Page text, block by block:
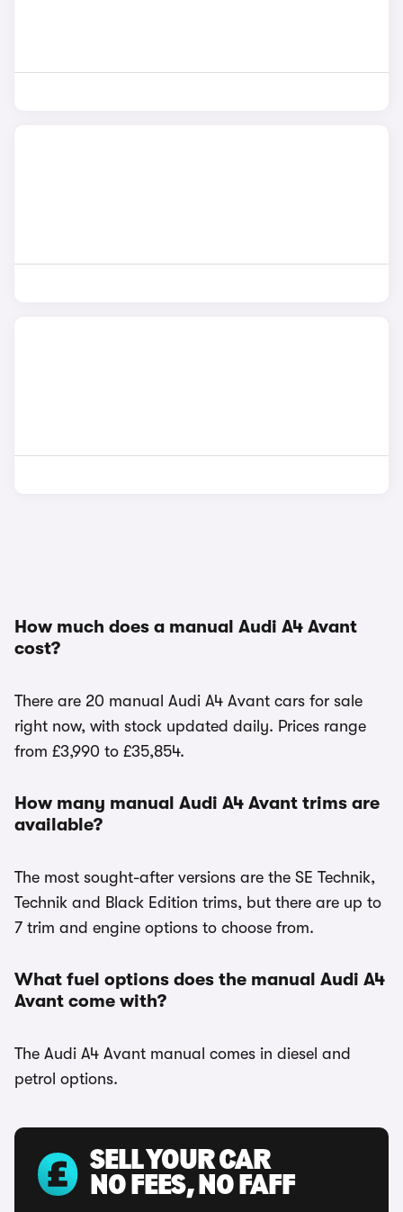
How much does a manual Audi A4 Avant
cost?
There are 20 manual Audi A4 Avant cars for sale
right now, with stock updated daily. Prices range
from £3,990 to £35,854.
How many manual Audi A4 Avant trims are
available?
The most sought-after versions are the SE Technik,
Technik and Black Edition trims, but there are up to
7 trim and engine options to choose from.
What fuel options does the manual Audi A4
Avant come with?
The Audi A4 Avant manual comes in diesel and
petrol options.
SELL YOUR CAR
NO FEES, NO FAFF